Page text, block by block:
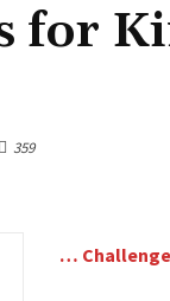
for
359
…